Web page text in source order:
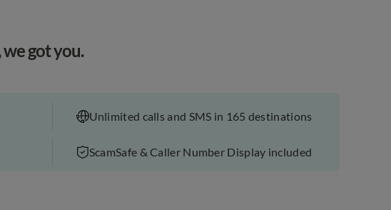
got you.
Unlimited calls and SMS in 165 destinations
ScamSafe & Caller Number Display included